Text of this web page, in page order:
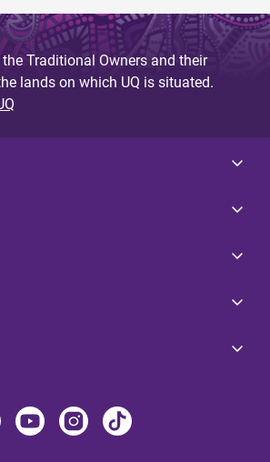
Traditional Owners and their
lands on which UQ is situated.